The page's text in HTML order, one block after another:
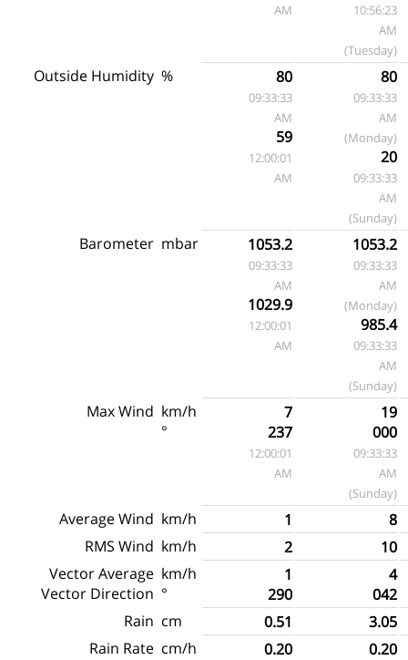
AM
10:56:23
AM
(Tuesday)
Outside Humidity % 80
09:33:33
AM
59
12:00:01
AM
80
09:33:33
AM
(Monday)
20
09:33:33
AM
(Sunday)
Barometer mbar 1053.2
09:33:33
AM
1029.9
12:00:01
AM
1053.2
09:33:33
AM
(Monday)
985.4
09:33:33
AM
(Sunday)
Max Wind km/h
°
7
237
12:00:01
AM
19
000
09:33:33
AM
(Sunday)
Average Wind km/h 1
8
RMS Wind km/h 2
10
Vector Average
Vector Direction
km/h
°
1
290
4
042
Rain cm 0.51
3.05
Rain Rate cm/h 0.20 0.20